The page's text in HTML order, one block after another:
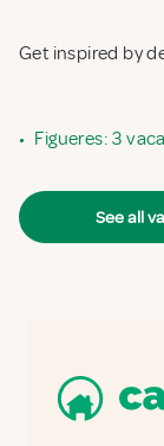
Get inspired by
• Figueres: 3
See all